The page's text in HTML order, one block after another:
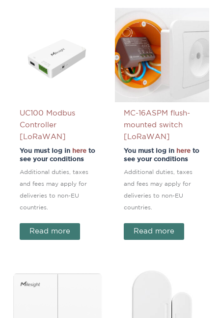
UC100 Modbus
Controller
[LoRaWAN]
You must log in hereto
see your conditions
Additional duties, taxes
and fees may apply for
deliveries to non-EU
countries.
Read more
MC-16ASPM flush-
mounted switch
[LoRaWAN]
You must log in hereto
see your conditions
Additional duties, taxes
and fees may apply for
deliveries to non-EU
countries.
Read more